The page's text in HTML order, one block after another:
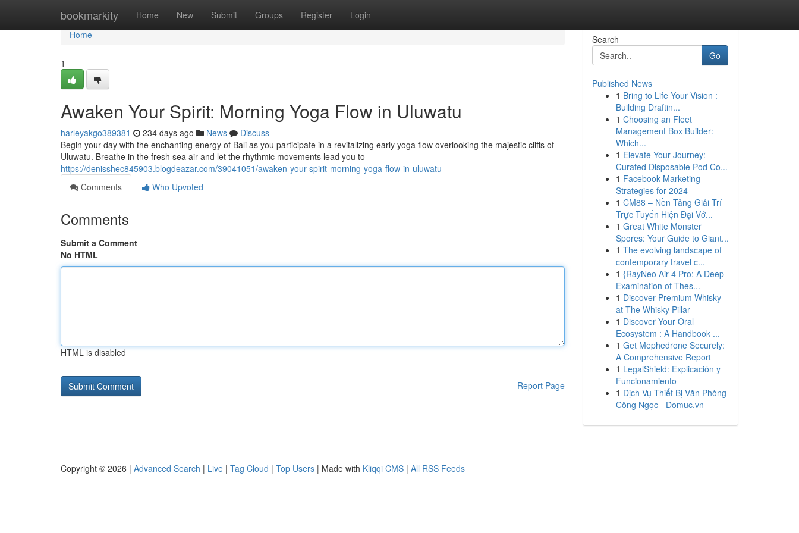
bookmarkity Home New Submit Groups Register Login
Home
Home
1
Awaken Your Spirit: Morning Yoga Flow in Uluwatu
harleyakgo389381 234 days ago News
Discuss
Begin your day with the enchanting energy of Bali as you participate in a revitalizing early yoga flow overlooking the majestic cliffs of
Uluwatu. Breathe in the fresh sea air and let the rhythmic movements lead you to
https://denisshec845903.blogdeazar.com/39041051/awaken-your-spirit-morning-yoga-flow-in-uluwatu
Comments
Who Upvoted
Comments
Submit a Comment
No HTML
HTML is disabled
Report Page
Search
Go
Published News
1 Bring to Life Your Vision :
Building Draftin...
1 Choosing an Fleet
Management Box Builder:
Which...
1 Elevate Your Journey:
Curated Disposable Pod Co...
1 Facebook Marketing
Strategies for 2024
1 CM88 – Nền Tảng Giải Trí
Trực Tuyến Hiện Đại Vớ...
1 Great White Monster
Spores: Your Guide to Giant...
1 The evolving landscape of
contemporary travel c...
1 {RayNeo Air 4 Pro: A Deep
Examination of Thes...
1 Discover Premium Whisky
at The Whisky Pillar
1 Discover Your Oral
Ecosystem : A Handbook ...
1 Get Mephedrone Securely:
A Comprehensive Report
1 LegalShield: Explicación y
Funcionamiento
1 Dịch Vụ Thiết Bị Văn Phòng
Công Ngọc - Domuc.vn
Copyright © 2026 | Advanced Search | Live | Tag Cloud | Top Users | Made with Kliqqi CMS | All RSS Feeds